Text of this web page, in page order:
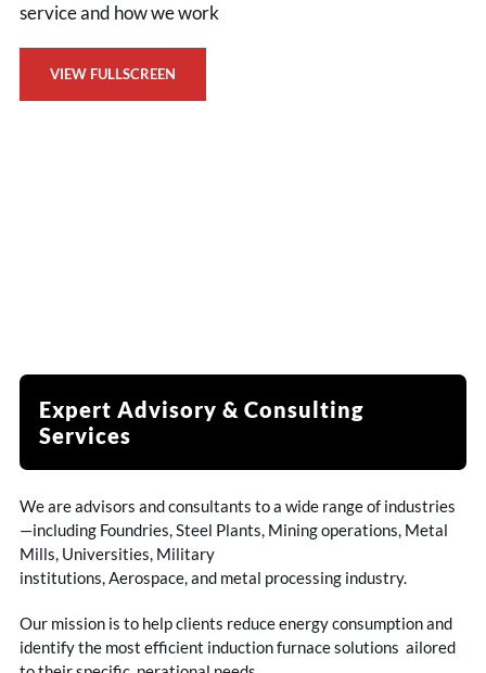
service and how we work
VIEW FULLSCREEN
Expert Advisory & Consulting
Services
We are advisors and consultants to a wide range of industries
—including Foundries, Steel Plants, Mining operations, Metal
Mills, Universities, Military
institutions, Aerospace, and metal processing industry.
Our mission is to help clients reduce energy consumption and
identify the most efficient induction furnace solutions ailored